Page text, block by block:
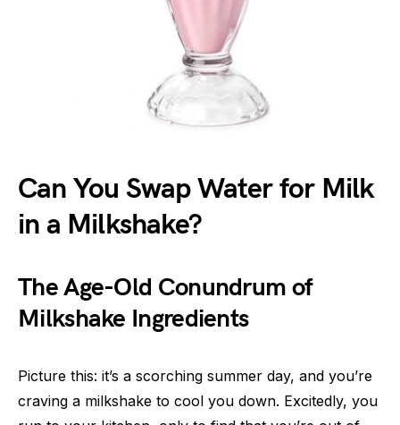
Can You Swap Water for Milk
in a Milkshake?
The Age-Old Conundrum of
Milkshake Ingredients
Picture this: it’s a scorching summer day, and you’re
craving a milkshake to cool you down. Excitedly, you